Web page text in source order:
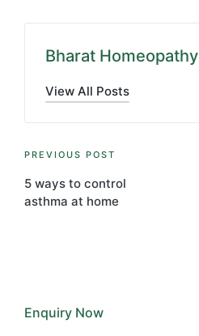
Bharat Homeopathy
View All Posts
Post
navigation
PREVIOUS POST
5 ways to control
asthma at home
Enquiry Now